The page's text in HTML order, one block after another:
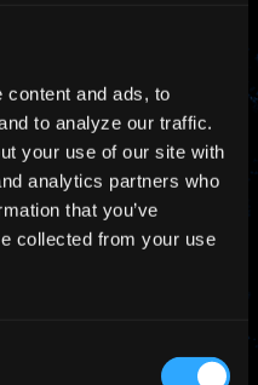
content and ads, to
to analyze our traffic.
your use of our site with
analytics partners who
that you’ve
collected from your use
systems
voyage beyond the
orbit with the
(Japanese)